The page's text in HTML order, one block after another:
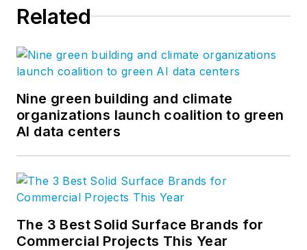
Related
Nine green building and climate
organizations launch coalition to green
AI data centers
The 3 Best Solid Surface Brands for
Commercial Projects This Year